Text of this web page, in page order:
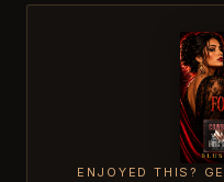
ENJOYED THIS?